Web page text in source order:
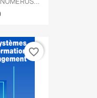
favorite_border